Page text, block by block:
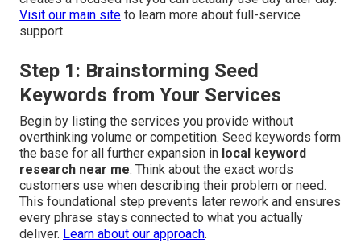
Visit our main site to learn more about full-service
support.
Step 1: Brainstorming Seed
Keywords from Your Services
Begin by listing the services you provide without
overthinking volume or competition. Seed keywords form
the base for all further expansion in local keyword
research near me. Think about the exact words
customers use when describing their problem or need.
This foundational step prevents later rework and ensures
every phrase stays connected to what you actually
deliver. Learn about our approach.